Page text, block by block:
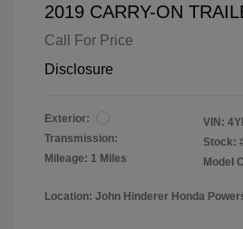
2019 CARRY-ON
Call For Price
Disclosure
Exterior:
Transmission:
Mileage: 1 Miles
VIN:
Stock:
Model
Location: John Hinderer Honda